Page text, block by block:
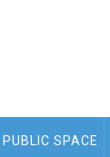
PUBLIC SPACE